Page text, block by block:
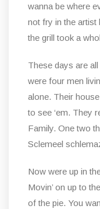
wanna be where
not fry in the artist
the grill took a
These days are
were four men
alone. Their
to see ‘em. They
Family. One two
Sclemeel
Now were up in
Movin’ on up to
of the pie. You